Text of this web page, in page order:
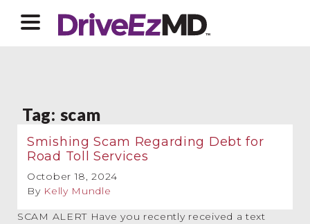
Tag: scam
Smishing Scam Regarding Debt for
Road Toll Services
October 18, 2024
By Kelly Mundle
SCAM ALERT Have you recently received a text